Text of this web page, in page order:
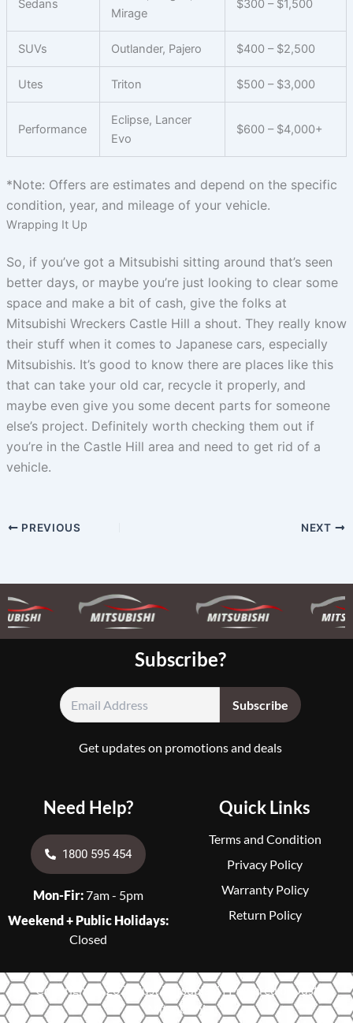
Sedans
Mirage
$300 – $1,500
SUVs Outlander, Pajero $400 – $2,500
Utes Triton $500 – $3,000
Performance
Eclipse, Lancer
Evo
$600 – $4,000+
*Note: Offers are estimates and depend on the specific
condition, year, and mileage of your vehicle.
Wrapping It Up
So, if you’ve got a Mitsubishi sitting around that’s seen
better days, or maybe you’re just looking to clear some
space and make a bit of cash, give the folks at
Mitsubishi Wreckers Castle Hill a shout. They really know
their stuff when it comes to Japanese cars, especially
Mitsubishis. It’s good to know there are places like this
that can take your old car, recycle it properly, and
maybe even give you some decent parts for someone
else’s project. Definitely worth checking them out if
you’re in the Castle Hill area and need to get rid of a
vehicle.
PREVIOUS NEXT
Quick Links
Terms and Condition
Privacy Policy
Warranty Policy
Return Policy
Subscribe?
Get updates on promotions and deals
Need Help?
1800 595 454
Mon-Fir:7am - 5pm
Weekend + Public Holidays:
Closed
Copyright © 2026 Just Mitsubishi | Powered by Just
Mitsubishi